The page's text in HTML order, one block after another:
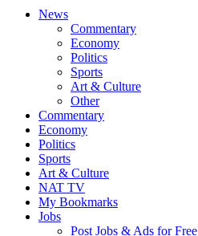
News
Commentary
Economy
Politics
Sports
Art & Culture
Other
Commentary
Economy
Politics
Sports
Art & Culture
NAT TV
My Bookmarks
Jobs
Post Jobs & Ads for Free